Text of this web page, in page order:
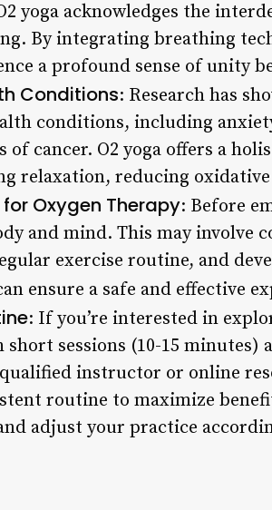
yoga acknowledges the
By integrating breathing
a profound sense of unity
Conditions: Research has
conditions, including
cancer. O2 yoga offers a
relaxation, reducing
Oxygen Therapy: Before
and mind. This may involve
exercise routine, and
ensure a safe and effective
: If you’re interested in
sessions (10-15 minutes)
instructor or online
routine to maximize
adjust your practice